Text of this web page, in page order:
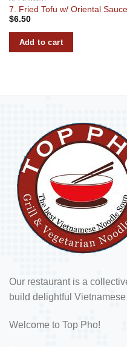
7. Fried Tofu w/ Oriental Sauce
$6.50
Add to cart
Our restaurant is a
build delightful
Welcome to Top Pho!